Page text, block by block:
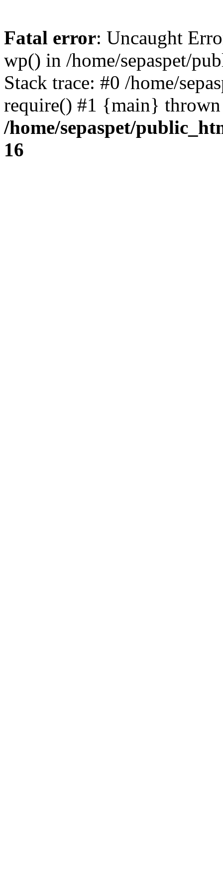
Fatal error: Uncaught
wp() in /home/sepaspet/
Stack trace: #0 /home/
require() #1 {main}
/home/sepaspet/
16